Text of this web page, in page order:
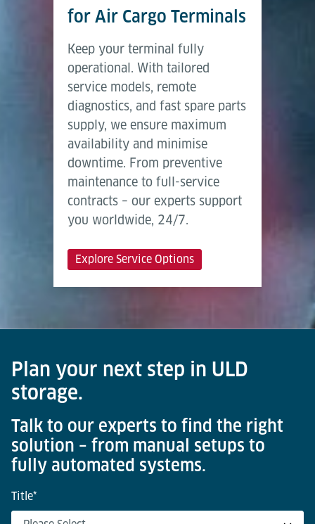
for Air Cargo Terminals
Keep your terminal fully
operational. With tailored
service models, remote
diagnostics, and fast spare parts
supply, we ensure maximum
availability and minimise
downtime. From preventive
maintenance to full-service
contracts – our experts support
you worldwide, 24/7.
Explore Service Options
Plan your next step in ULD
storage.
Talk to our experts to find the right
solution – from manual setups to
fully automated systems.
Title*